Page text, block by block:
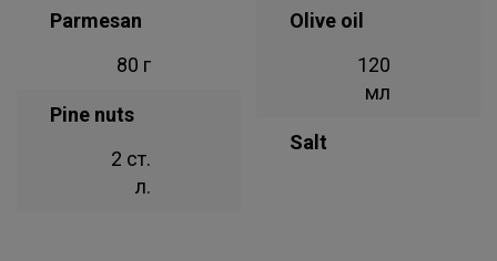
Parmesan
80 г
Pine nuts
2 ст.
л.
Olive oil
120
мл
Salt